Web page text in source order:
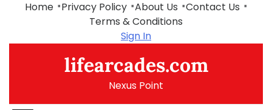
Home Privacy Policy About Us
Contact Us
Terms & Conditions
Sign In
lifearcades.com
Nexus Point